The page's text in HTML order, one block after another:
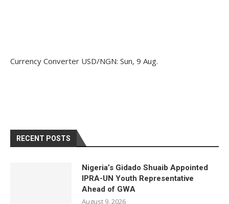
Currency Converter USD/NGN: Sun, 9 Aug.
RECENT POSTS
Nigeria’s Gidado Shuaib Appointed
IPRA-UN Youth Representative
Ahead of GWA
August 9, 2026